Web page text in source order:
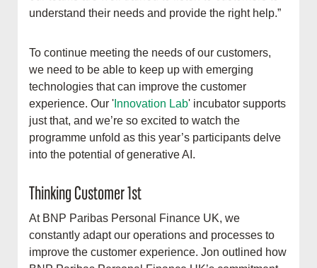
understand their needs and provide the right help.”
To continue meeting the needs of our customers,
we need to be able to keep up with emerging
technologies that can improve the customer
experience. Our ' Innovation Lab' incubator supports
just that, and we’re so excited to watch the
programme unfold as this year’s participants delve
into the potential of generative AI.
Thinking Customer 1st
At BNP Paribas Personal Finance UK, we
constantly adapt our operations and processes to
improve the customer experience. Jon outlined how